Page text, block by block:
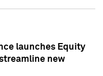
launches Equity
new